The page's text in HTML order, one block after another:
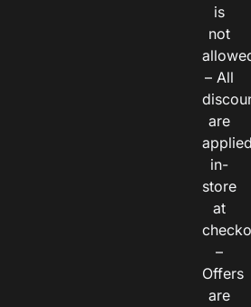
is
not
– All
are
in-
store
at
–
Offers
are